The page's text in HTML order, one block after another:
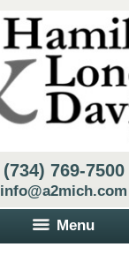
(734) 769-7500
info@a2mich.com
Menu